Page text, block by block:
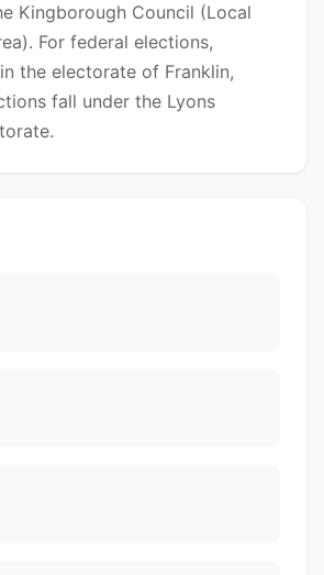
Kingborough Council (Local
For federal elections,
the electorate of Franklin,
fall under the Lyons